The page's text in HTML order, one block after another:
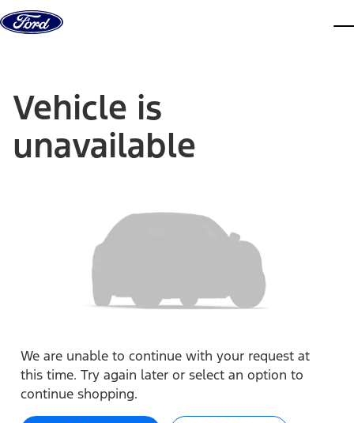
Skip to content
Vehicle is
unavailable
We are unable to continue with your request at
this time. Try again later or select an option to
continue shopping.